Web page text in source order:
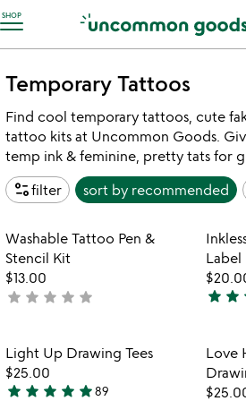
SHOP
Accessibility Information
Temporary Tattoos
Find cool temporary tattoos, cute
tattoo kits at Uncommon Goods.
temp ink & feminine, pretty tats for
page_infofilter sort by recommended
Item not in your
Washable Tattoo Pen &
Stencil Kit
$13.00
not
star star star star star
Label
4.6
out
of
5
star star
Item not in your
Light Up Drawing Tees
$25.00
star star star star star89
Love